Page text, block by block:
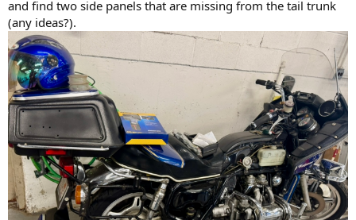
and find two side panels that are missing from the tail trunk
(any ideas?).